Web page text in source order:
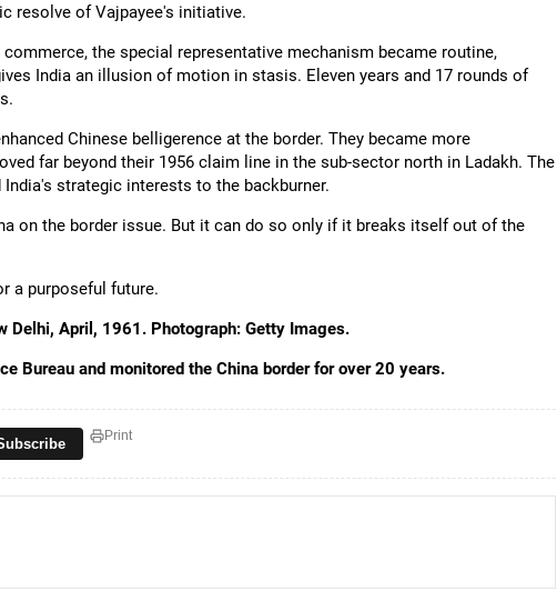
resolve of Vajpayee's initiative.
the special representative mechanism became routine,
India an illusion of motion in stasis. Eleven years and 17 rounds of
Chinese belligerence at the border. They became more
far beyond their 1956 claim line in the sub-sector north in Ladakh. The
strategic interests to the backburner.
on the border issue. But it can do so only if it breaks itself out of the
a purposeful future.
Delhi, April, 1961. Photograph: Getty Images.
Bureau and monitored the China border for over 20 years.
Print